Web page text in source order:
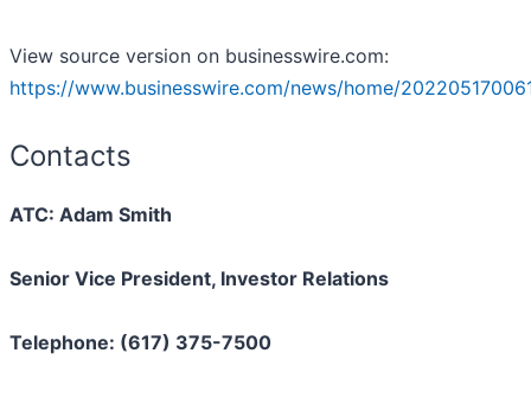
View source version on businesswire.com:
https://www.businesswire.com/news/home/
Contacts
ATC: Adam Smith
Senior Vice President, Investor Relations
Telephone: (617) 375-7500